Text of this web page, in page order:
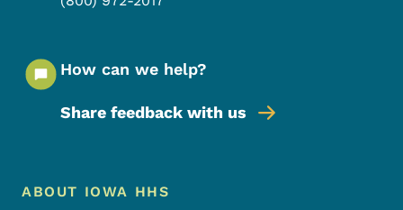
How can we help?
Share feedback with us
Footer Menu
Footer
ABOUT IOWA HHS